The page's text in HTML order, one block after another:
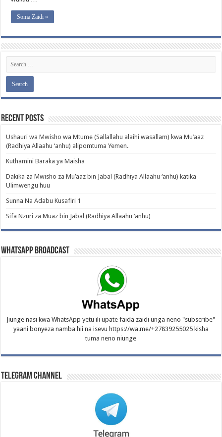
Soma Zaidi »
Recent Posts
Ushauri wa Mwisho wa Mtume (Sallallahu alaihi wasallam) kwa Mu’aaz
(Radhiya Allaahu ‘anhu) alipomtuma Yemen.
Kuthamini Baraka ya Maisha
Dakika za Mwisho za Mu’aaz bin Jabal (Radhiya Allaahu ‘anhu) katika
Ulimwengu huu
Sunna Na Adabu Kusafiri 1
Sifa Nzuri za Muaz bin Jabal (Radhiya Allaahu ‘anhu)
WhatsApp Broadcast
Jiunge nasi kwa WhatsApp yetu ili upate faida zaidi unga neno "subscribe"
yaani bonyeza namba hii na isevu https://wa.me/+27839255025 kisha
tuma neno niunge
Telegram Channel